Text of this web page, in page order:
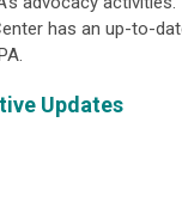
has an up-to-
Updates